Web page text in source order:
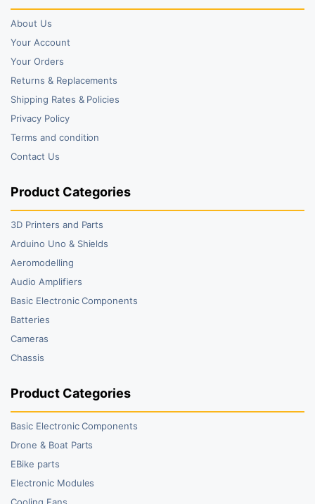
About Us
Your Account
Your Orders
Returns & Replacements
Shipping Rates & Policies
Privacy Policy
Terms and condition
Contact Us
Product Categories
3D Printers and Parts
Arduino Uno & Shields
Aeromodelling
Audio Amplifiers
Basic Electronic Components
Batteries
Cameras
Chassis
Product Categories
Basic Electronic Components
Drone & Boat Parts
EBike parts
Electronic Modules
Cooling Fans